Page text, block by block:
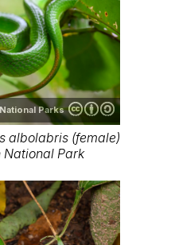
Parks
albolabris (female)
National Park